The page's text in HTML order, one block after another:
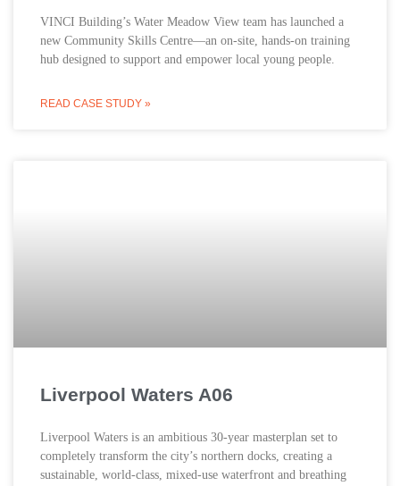
VINCI Building’s Water Meadow View team has launched a
new Community Skills Centre—an on-site, hands-on training
hub designed to support and empower local young people.
READ CASE STUDY »
Liverpool Waters A06
Liverpool Waters is an ambitious 30-year masterplan set to
completely transform the city’s northern docks, creating a
sustainable, world-class, mixed-use waterfront and breathing